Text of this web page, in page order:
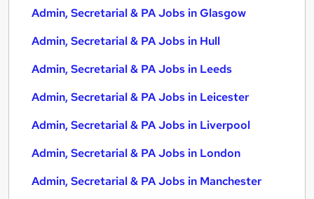
Admin, Secretarial & PA Jobs in Glasgow
Admin, Secretarial & PA Jobs in Hull
Admin, Secretarial & PA Jobs in Leeds
Admin, Secretarial & PA Jobs in Leicester
Admin, Secretarial & PA Jobs in Liverpool
Admin, Secretarial & PA Jobs in London
Admin, Secretarial & PA Jobs in Manchester